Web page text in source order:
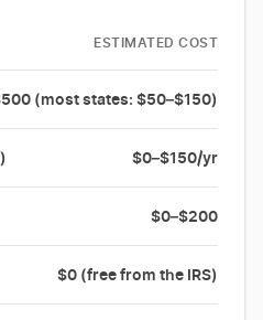
ESTIMATED COST
(most states: $50–$150)
$0–$150/yr
$0–$200
$0 (free from the IRS)